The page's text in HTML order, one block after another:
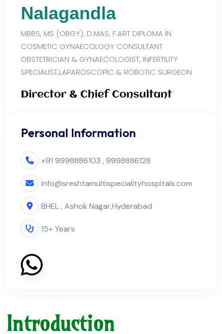
Nalagandla
MBBS, MS (OBGY), D.MAS, F.ART DIPLOMA IN
COSMETIC GYNAECOLOGY CONSULTANT
OBSTETRICIAN & GYNAECOLOGIST, INFERTILITY
SPECIALIST,LAPAROSCOPIC & ROBOTIC SURGEON
Director & Chief Consultant
Personal Information
+91 9998886103 , 9998886128
info@sreshtamultispecialityhospitals.com
BHEL , Ashok Nagar,Hyderabad
15+ Years
Introduction